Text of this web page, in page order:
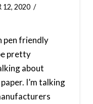
12, 2020
pen friendly
pretty
about
I’m talking